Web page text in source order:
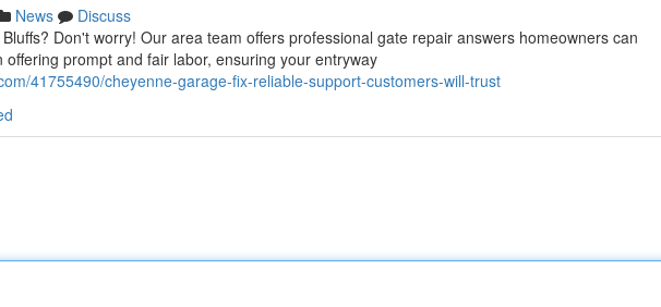
News
Discuss
Don't worry! Our area team offers professional gate repair answers homeowners can
prompt and fair labor, ensuring your entryway
41755490/cheyenne-garage-fix-reliable-support-customers-will-trust